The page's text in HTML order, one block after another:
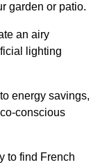
garden or patio.
an airy
lighting
energy savings,
conscious
to find French